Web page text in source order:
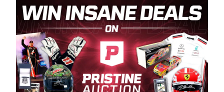
excited about what’s ahead. The fan support
and turnout for this series has been
tremendous.” The Spears name has been a
staple of West Coast racing since 1987. Based
in Sylmar, Calif., Spears Manufacturing first
partnered with the CARS Tour West earlier this
year, although its relationship with Harvick, a
native of Bakersfield, Calif., dates to 1995.